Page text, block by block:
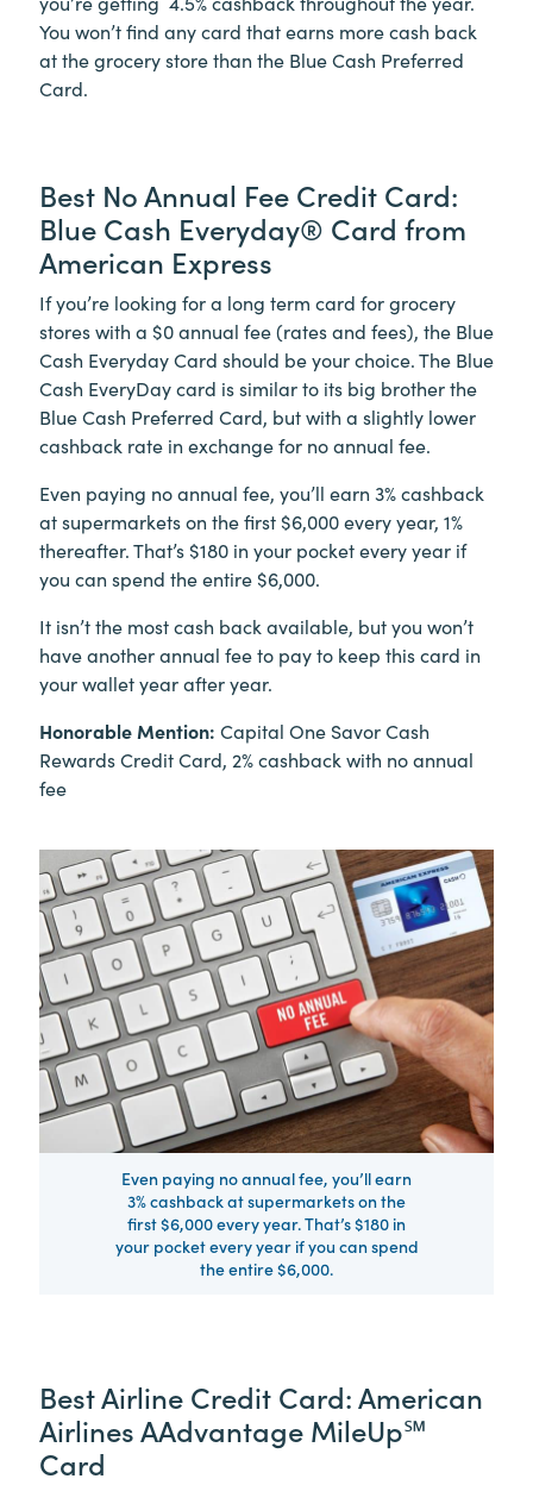
You won’t find any card that earns more cash back
at the grocery store than the Blue Cash Preferred
Card.
Best No Annual Fee Credit Card:
Blue Cash Everyday® Card from
American Express
If you’re looking for a long term card for grocery
stores with a $0 annual fee (rates and fees), the Blue
Cash Everyday Card should be your choice. The Blue
Cash EveryDay card is similar to its big brother the
Blue Cash Preferred Card, but with a slightly lower
cashback rate in exchange for no annual fee.
Even paying no annual fee, you’ll earn 3% cashback
at supermarkets on the first $6,000 every year, 1%
thereafter. That’s $180 in your pocket every year if
you can spend the entire $6,000.
It isn’t the most cash back available, but you won’t
have another annual fee to pay to keep this card in
your wallet year after year.
Honorable Mention: Capital One Savor Cash
Rewards Credit Card, 2% cashback with no annual
fee
Even paying no annual fee, you’ll earn
3% cashback at supermarkets on the
first $6,000 every year. That’s $180 in
your pocket every year if you can spend
the entire $6,000.
Best Airline Credit Card: American
Airlines AAdvantage MileUp℠
Card